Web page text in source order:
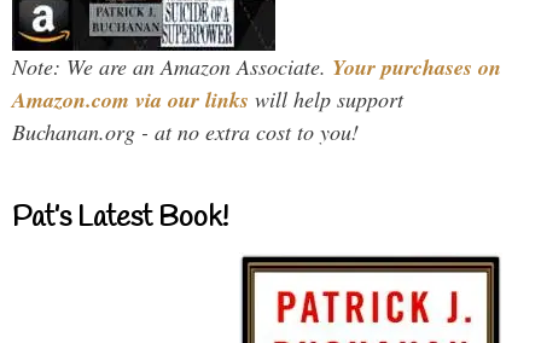
Note: We are an Amazon Associate. Your purchases on
Amazon.com via our links will help support
Buchanan.org - at no extra cost to you!
Pat’s Latest Book!